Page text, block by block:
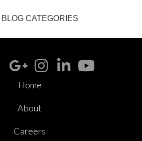
BLOG CATEGORIES
Home
About
Careers